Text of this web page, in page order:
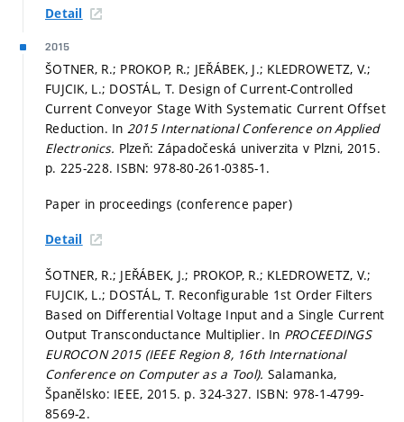
Detail
2015
ŠOTNER, R.; PROKOP, R.; JEŘÁBEK, J.; KLEDROWETZ, V.;
FUJCIK, L.; DOSTÁL, T. Design of Current-Controlled
Current Conveyor Stage With Systematic Current Offset
Reduction. In 2015 International Conference on Applied
Electronics. Plzeň: Západočeská univerzita v Plzni, 2015.
p. 225-228. ISBN: 978-80-261-0385-1.
Paper in proceedings (conference paper)
Detail
ŠOTNER, R.; JEŘÁBEK, J.; PROKOP, R.; KLEDROWETZ, V.;
FUJCIK, L.; DOSTÁL, T. Reconfigurable 1st Order Filters
Based on Differential Voltage Input and a Single Current
Output Transconductance Multiplier. In PROCEEDINGS
EUROCON 2015 (IEEE Region 8, 16th International
Conference on Computer as a Tool). Salamanka,
Španělsko: IEEE, 2015. p. 324-327. ISBN: 978-1-4799-
8569-2.